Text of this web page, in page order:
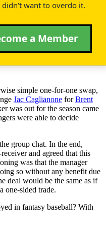
want to overdo it.
a Member
simple one-for-one swap,
Jac Caglianone forBrent
was out for the season came
were able to decide
group chat. In the end,
and agreed that this
was that the manager
so without any benefit due
deal would be the same as if
one-sided trade.
in fantasy baseball? With